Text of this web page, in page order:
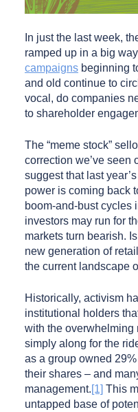
In just the last week,
ramped up in a big
campaigns beginning
and old continue to
vocal, do companies
to shareholder
The “meme stock”
correction we’ve seen
suggest that last
power is coming back
boom-and-bust cycles
investors may run for
markets turn bearish.
new generation of
the current landscape
Historically, activism
institutional holders
with the overwhelming
simply along for the
as a group owned
their shares – and
management.[1] This
untapped base of